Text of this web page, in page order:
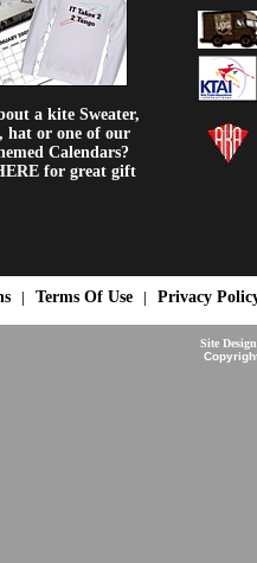
a kite Sweater,
hat or one of our
Calendars?
for great gift
| Terms Of Use| Privacy
Site